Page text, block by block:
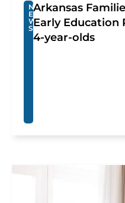
N
E
W
S
Arkansas
Early Education
4-year-olds